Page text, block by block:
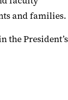
and families.
the President’s